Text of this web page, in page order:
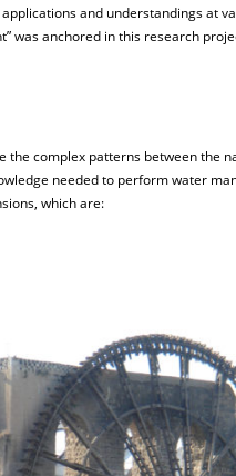
and understandings at
was anchored in this research
the complex patterns between the
needed to perform water
which are: